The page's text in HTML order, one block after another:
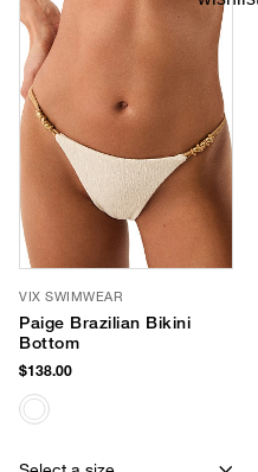
VIX SWIMWEAR
Paige Brazilian Bikini
Bottom
$138.00